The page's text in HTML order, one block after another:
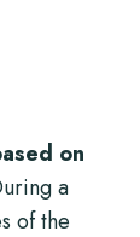
on
a
of the